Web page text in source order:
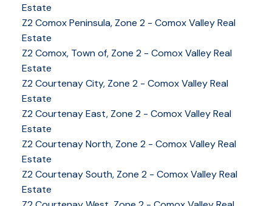
Estate
Z2 Comox Peninsula, Zone 2 - Comox Valley Real
Estate
Z2 Comox, Town of, Zone 2 - Comox Valley Real
Estate
Z2 Courtenay City, Zone 2 - Comox Valley Real
Estate
Z2 Courtenay East, Zone 2 - Comox Valley Real
Estate
Z2 Courtenay North, Zone 2 - Comox Valley Real
Estate
Z2 Courtenay South, Zone 2 - Comox Valley Real
Estate